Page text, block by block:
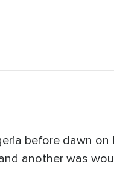
before dawn on
another was